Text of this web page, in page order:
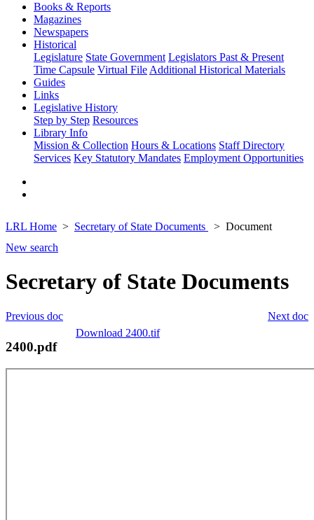
Books & Reports
Magazines
Newspapers
Historical
Legislature State Government Legislators Past & Present
Time Capsule Virtual File Additional Historical Materials
Guides
Links
Legislative History
Step by Step Resources
Library Info
Mission & Collection Hours & Locations Staff Directory
Services Key Statutory Mandates Employment Opportunities
LRL Home Secretary of State Documents
Document
New search
Secretary of State Documents
Next doc
Previous doc
Download 2400.tif
2400.pdf